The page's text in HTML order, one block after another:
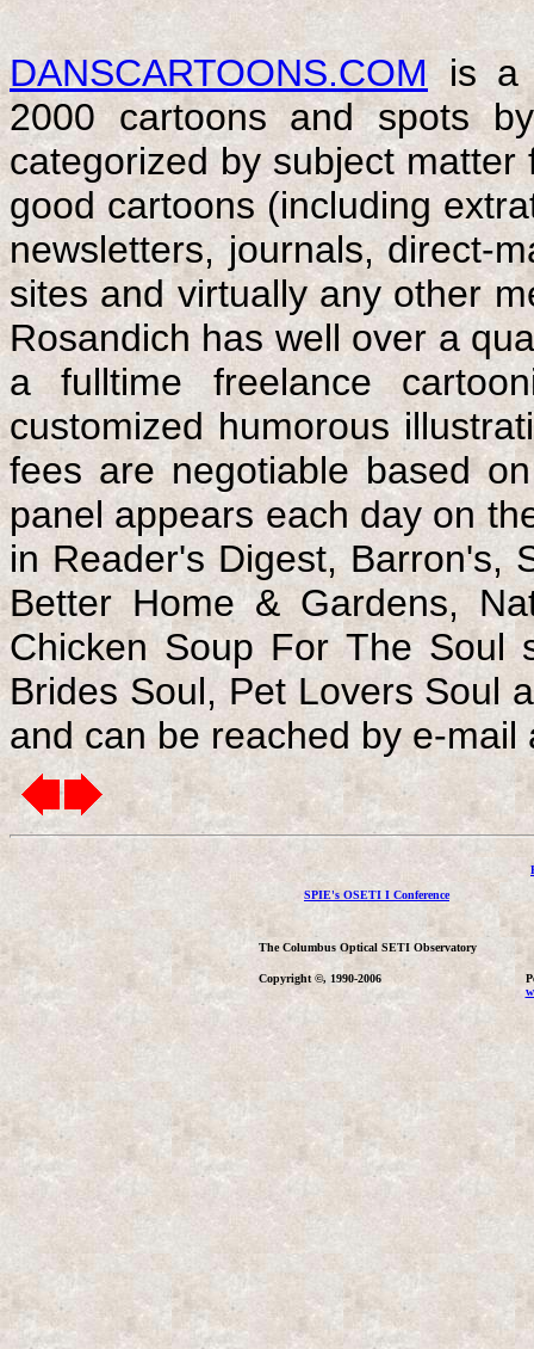
DANSCARTOONS.COMis a
2000 cartoons and spots
categorized by subject
good cartoons (including
newsletters, journals, direct-
sites and virtually any other
Rosandich has well over a
a fulltime freelance
customized humorous
fees are negotiable based
panel appears each day on
in Reader's Digest, Barron's,
Better Home & Gardens,
Chicken Soup For The Soul
Brides Soul, Pet Lovers Soul
and can be reached by e-
SPIE's OSETI I Conference
The Columbus Optical SETI Observatory
Copyright ©, 1990-2006